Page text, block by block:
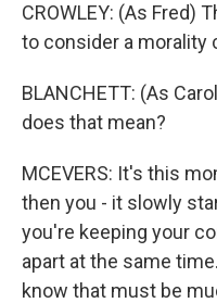
CROWLEY: (As Fred)
to consider a morality
BLANCHETT: (As
does that mean?
MCEVERS: It's this
then you - it slowly
you're keeping your
apart at the same
know that must be